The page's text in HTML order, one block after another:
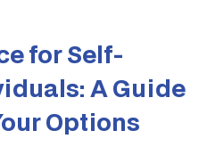
for Self-
A Guide
Options